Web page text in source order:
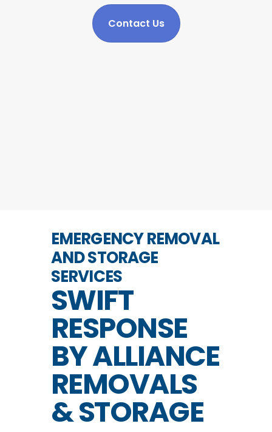
Contact Us
EMERGENCY REMOVAL
AND STORAGE
SERVICES
SWIFT
RESPONSE
BY ALLIANCE
REMOVALS
& STORAGE